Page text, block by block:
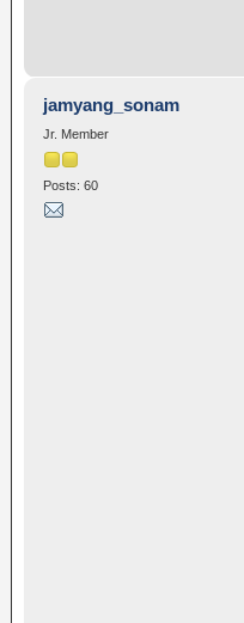
jamyang_sonam
Jr. Member
Posts: 60